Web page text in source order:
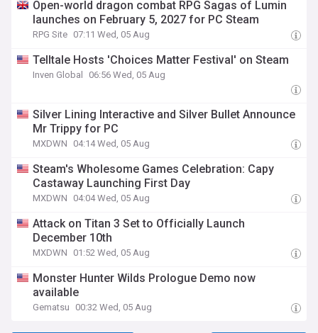
Open-world dragon combat RPG Sagas of Lumin
launches on February 5, 2027 for PC Steam
RPG Site 07:11 Wed, 05 Aug
Telltale Hosts 'Choices Matter Festival' on Steam
Inven Global 06:56 Wed, 05 Aug
Silver Lining Interactive and Silver Bullet Announce
Mr Trippy for PC
MXDWN 04:14 Wed, 05 Aug
Steam's Wholesome Games Celebration: Capy
Castaway Launching First Day
MXDWN 04:04 Wed, 05 Aug
Attack on Titan 3 Set to Officially Launch
December 10th
MXDWN 01:52 Wed, 05 Aug
Monster Hunter Wilds Prologue Demo now
available
Gematsu 00:32 Wed, 05 Aug